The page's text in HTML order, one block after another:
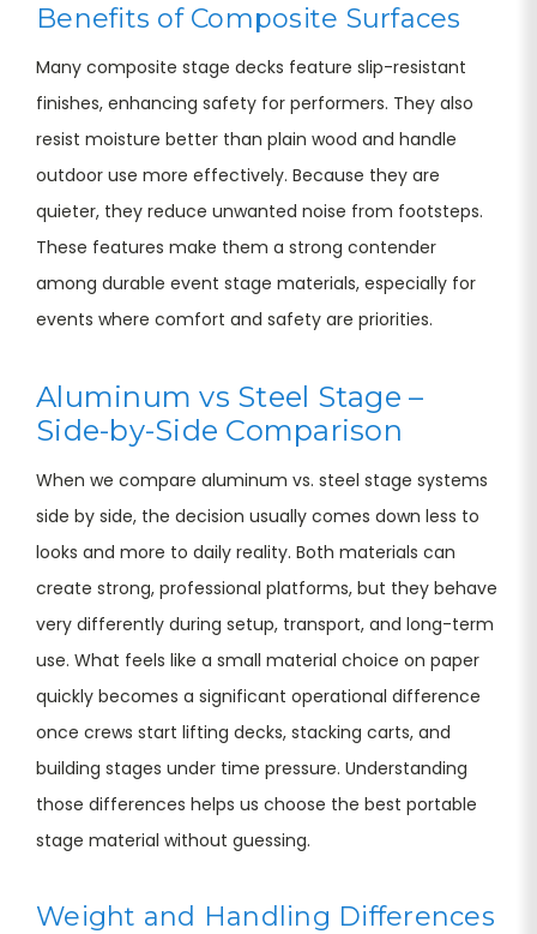
Benefits of Composite Surfaces
Many composite stage decks feature slip-resistant
finishes, enhancing safety for performers. They also
resist moisture better than plain wood and handle
outdoor use more effectively. Because they are
quieter, they reduce unwanted noise from footsteps.
These features make them a strong contender
among durable event stage materials, especially for
events where comfort and safety are priorities.
Aluminum vs Steel Stage –
Side-by-Side Comparison
When we compare aluminum vs. steel stage systems
side by side, the decision usually comes down less to
looks and more to daily reality. Both materials can
create strong, professional platforms, but they behave
very differently during setup, transport, and long-term
use. What feels like a small material choice on paper
quickly becomes a significant operational difference
once crews start lifting decks, stacking carts, and
building stages under time pressure. Understanding
those differences helps us choose the best portable
stage material without guessing.
Weight and Handling Differences